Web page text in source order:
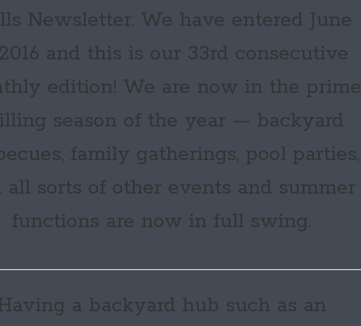
Newsletter. We have entered June
and this is our 33rd consecutive
edition! We are now in the prime
season of the year — backyard
family gatherings, pool parties,
all sorts of other events and summer
functions are now in full swing.
a backyard hub such as an